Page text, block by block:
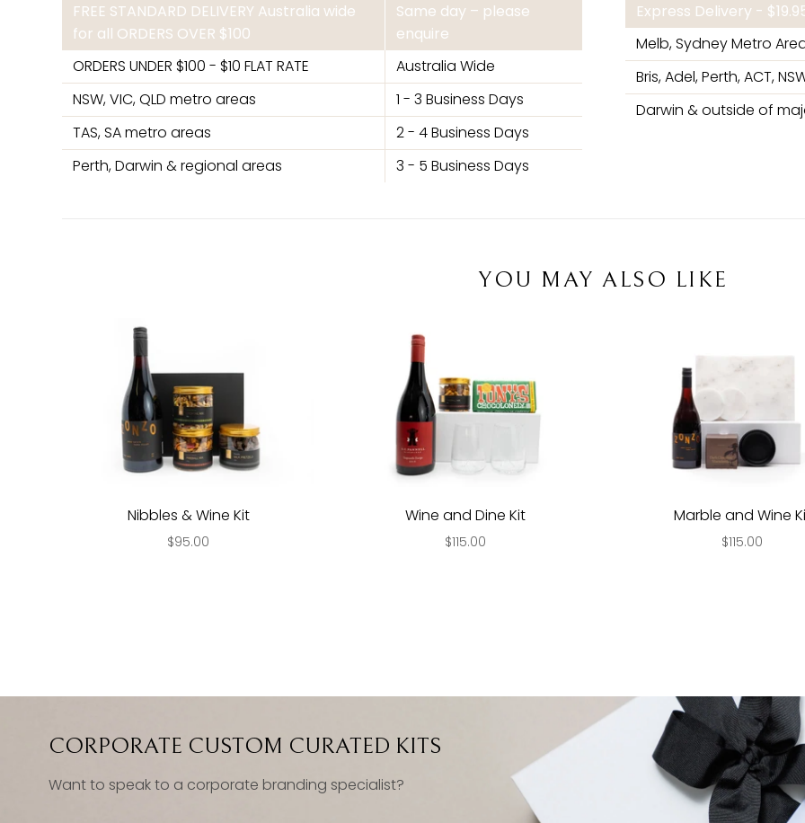
FREE STANDARD DELIVERY Australia wide
for all ORDERS OVER $100
Same day – please
enquire
ORDERS UNDER $100 - $10 FLAT RATE
Australia Wide
NSW, VIC, QLD metro areas
1 - 3 Business Days
TAS, SA metro areas
2 - 4 Business Days
Perth, Darwin & regional areas
3 - 5 Business Days
Express Delivery -
Melb, Sydney Metro
Bris, Adel, Perth, ACT,
Darwin & outside of
YOU MAY ALSO LIKE
Nibbles & Wine Kit
$95.00
Wine and Dine Kit
$115.00
Marble and Wine
$115.00
CORPORATE CUSTOM CURATED KITS
Want to speak to a corporate branding specialist?